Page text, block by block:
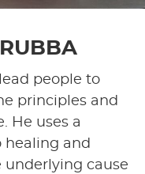
people to
principles and
He uses a
healing and
underlying cause